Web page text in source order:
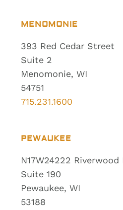
MENOMONIE
393 Red Cedar Street
Suite 2
Menomonie, WI
54751
715.231.1600
PEWAUKEE
N17W24222 Riverwood
Suite 190
Pewaukee, WI
53188